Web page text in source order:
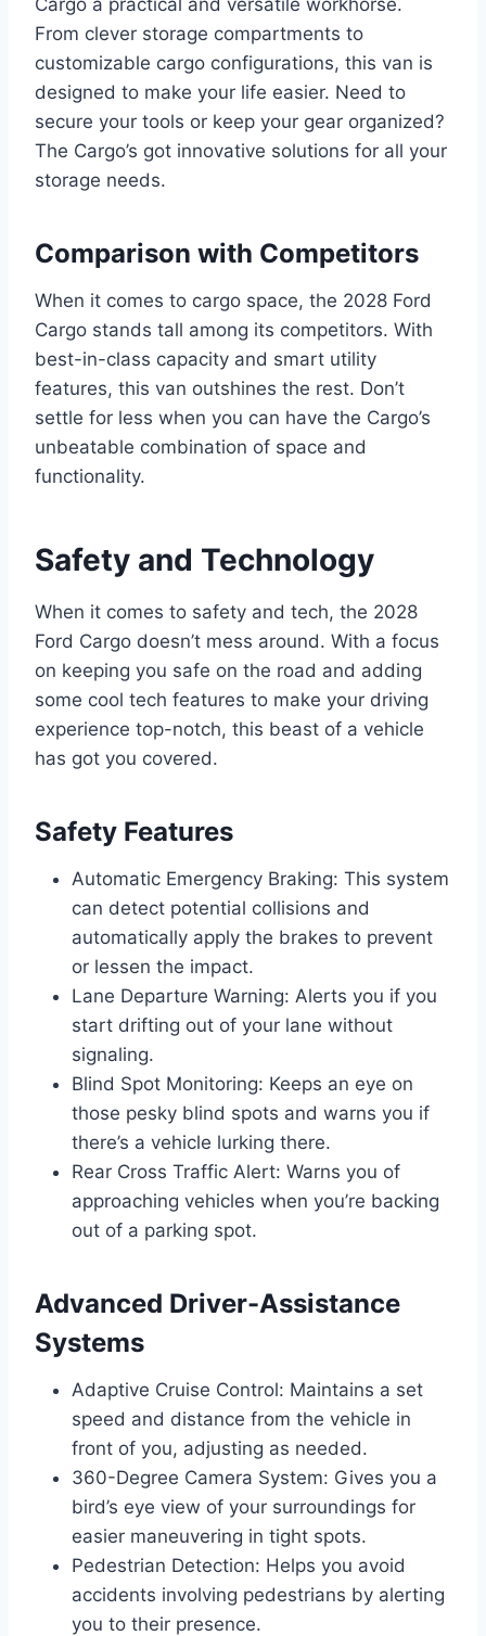
From clever storage compartments to
customizable cargo configurations, this van is
designed to make your life easier. Need to
secure your tools or keep your gear organized?
The Cargo’s got innovative solutions for all your
storage needs.
Comparison with Competitors
When it comes to cargo space, the 2028 Ford
Cargo stands tall among its competitors. With
best-in-class capacity and smart utility
features, this van outshines the rest. Don’t
settle for less when you can have the Cargo’s
unbeatable combination of space and
functionality.
Safety and Technology
When it comes to safety and tech, the 2028
Ford Cargo doesn’t mess around. With a focus
on keeping you safe on the road and adding
some cool tech features to make your driving
experience top-notch, this beast of a vehicle
has got you covered.
Safety Features
Automatic Emergency Braking: This system
can detect potential collisions and
automatically apply the brakes to prevent
or lessen the impact.
Lane Departure Warning: Alerts you if you
start drifting out of your lane without
signaling.
Blind Spot Monitoring: Keeps an eye on
those pesky blind spots and warns you if
there’s a vehicle lurking there.
Rear Cross Traffic Alert: Warns you of
approaching vehicles when you’re backing
out of a parking spot.
Advanced Driver-Assistance
Systems
Adaptive Cruise Control: Maintains a set
speed and distance from the vehicle in
front of you, adjusting as needed.
360-Degree Camera System: Gives you a
bird’s eye view of your surroundings for
easier maneuvering in tight spots.
Pedestrian Detection: Helps you avoid
accidents involving pedestrians by alerting
you to their presence.